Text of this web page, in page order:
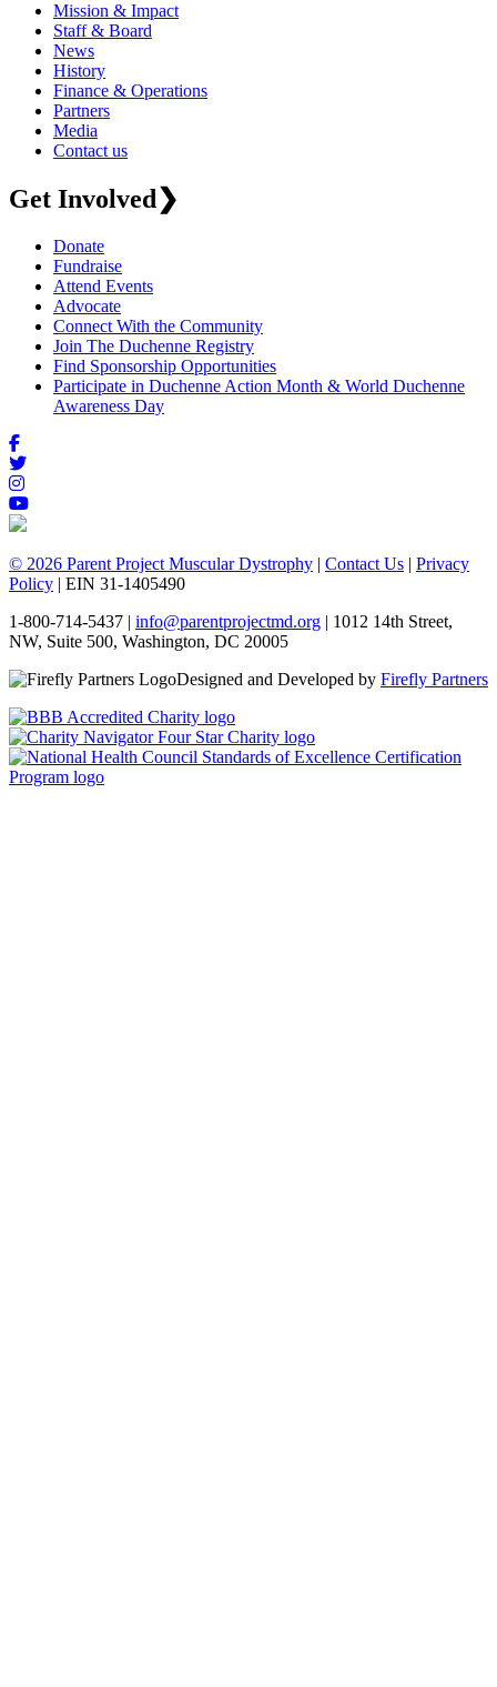
Mission & Impact
Staff & Board
News
History
Finance & Operations
Partners
Media
Contact us
Get Involved❯
Donate
Fundraise
Attend Events
Advocate
Connect With the Community
Join The Duchenne Registry
Find Sponsorship Opportunities
Participate in Duchenne Action Month & World Duchenne
Awareness Day
© 2026 Parent Project Muscular Dystrophy | Contact Us | Privacy
Policy | EIN 31-1405490
1-800-714-5437 | info@parentprojectmd.org | 1012 14th Street,
NW, Suite 500, Washington, DC 20005
Designed and Developed by Firefly Partners